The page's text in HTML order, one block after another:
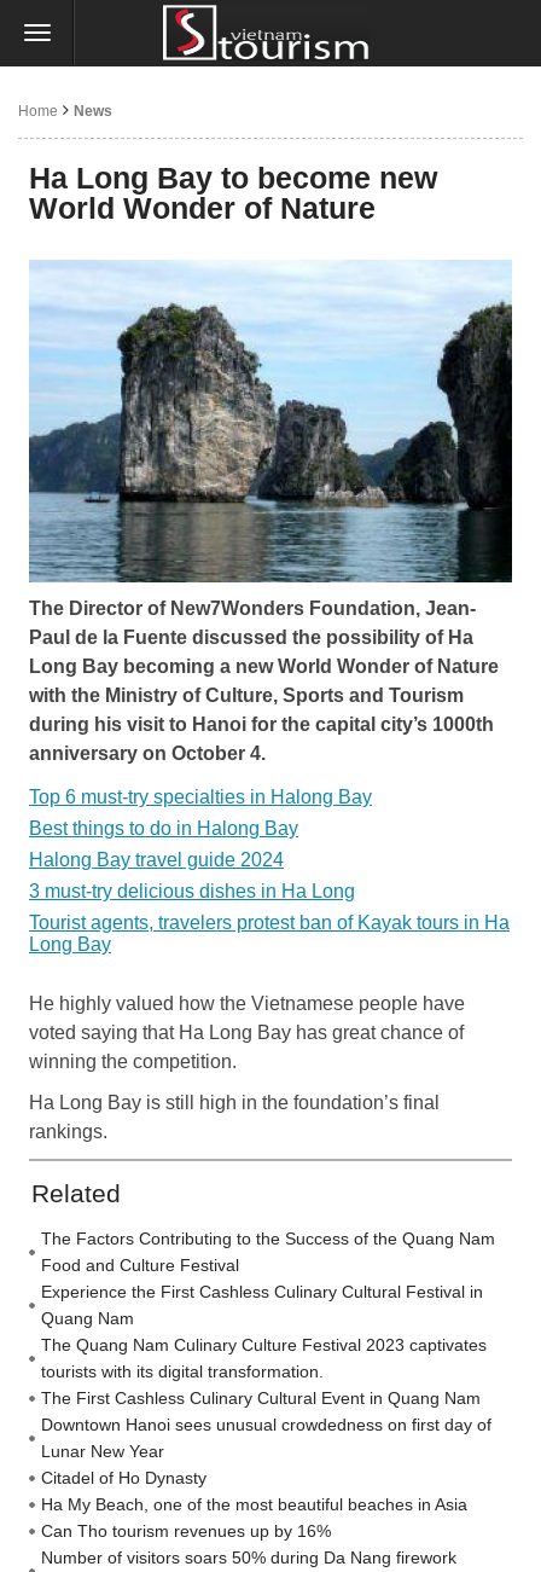
Home News
Ha Long Bay to become new
World Wonder of Nature
The Director of New7Wonders Foundation, Jean-
Paul de la Fuente discussed the possibility of Ha
Long Bay becoming a new World Wonder of Nature
with the Ministry of Culture, Sports and Tourism
during his visit to Hanoi for the capital city’s 1000th
anniversary on October 4.
Top 6 must-try specialties in Halong Bay
Best things to do in Halong Bay
Halong Bay travel guide 2024
3 must-try delicious dishes in Ha Long
Tourist agents, travelers protest ban of Kayak tours in Ha
Long Bay
He highly valued how the Vietnamese people have
voted saying that Ha Long Bay has great chance of
winning the competition.
Ha Long Bay is still high in the foundation’s final
rankings.
Related
The Factors Contributing to the Success of the Quang Nam
Food and Culture Festival
Experience the First Cashless Culinary Cultural Festival in
Quang Nam
The Quang Nam Culinary Culture Festival 2023 captivates
tourists with its digital transformation.
The First Cashless Culinary Cultural Event in Quang Nam
Downtown Hanoi sees unusual crowdedness on first day of
Lunar New Year
Citadel of Ho Dynasty
Ha My Beach, one of the most beautiful beaches in Asia
Can Tho tourism revenues up by 16%
Number of visitors soars 50% during Da Nang firework